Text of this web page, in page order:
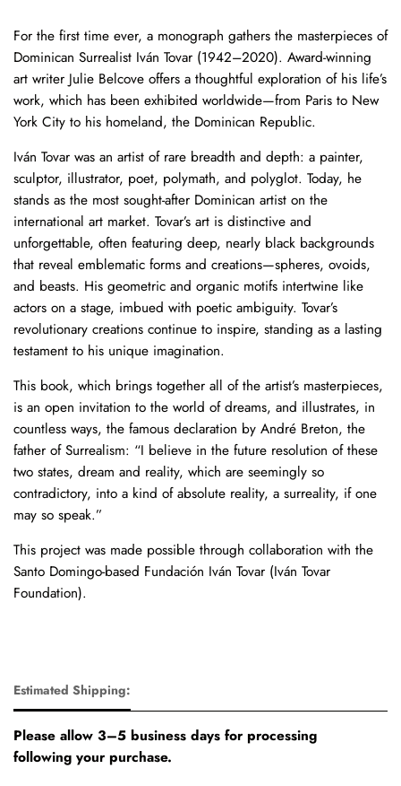
For the first time ever, a monograph gathers the masterpieces of
Dominican Surrealist Iván Tovar (1942–2020). Award-winning
art writer Julie Belcove offers a thoughtful exploration of his life’s
work, which has been exhibited worldwide—from Paris to New
York City to his homeland, the Dominican Republic.
Iván Tovar was an artist of rare breadth and depth: a painter,
sculptor, illustrator, poet, polymath, and polyglot. Today, he
stands as the most sought-after Dominican artist on the
international art market. Tovar’s art is distinctive and
unforgettable, often featuring deep, nearly black backgrounds
that reveal emblematic forms and creations—spheres, ovoids,
and beasts. His geometric and organic motifs intertwine like
actors on a stage, imbued with poetic ambiguity. Tovar’s
revolutionary creations continue to inspire, standing as a lasting
testament to his unique imagination.
This book, which brings together all of the artist’s masterpieces,
is an open invitation to the world of dreams, and illustrates, in
countless ways, the famous declaration by André Breton, the
father of Surrealism: “I believe in the future resolution of these
two states, dream and reality, which are seemingly so
contradictory, into a kind of absolute reality, a surreality, if one
may so speak.”
This project was made possible through collaboration with the
Santo Domingo-based Fundación Iván Tovar (Iván Tovar
Foundation).
Estimated Shipping:
Please allow 3–5 business days for processing
following your purchase.